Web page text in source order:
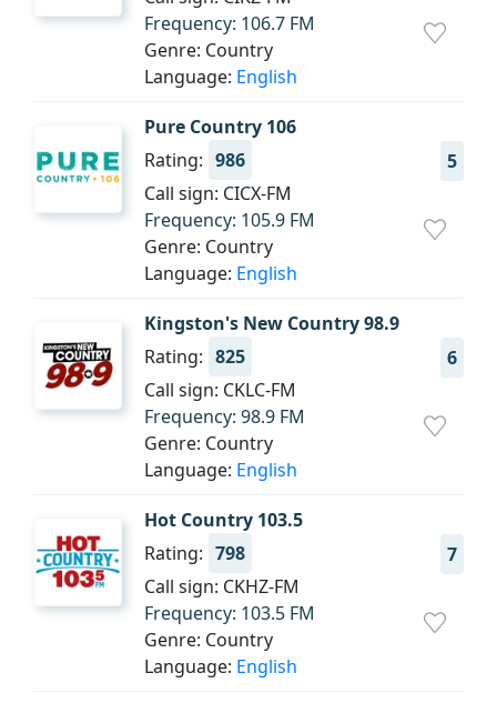
Frequency: 106.7 FM
Genre: Country
Language: English
Pure Country 106
5
Rating: 986
Call sign: CICX-FM
Frequency: 105.9 FM
Genre: Country
Language: English
Kingston's New Country 98.9
6
Rating: 825
Call sign: CKLC-FM
Frequency: 98.9 FM
Genre: Country
Language: English
Hot Country 103.5
7
Rating: 798
Call sign: CKHZ-FM
Frequency: 103.5 FM
Genre: Country
Language: English